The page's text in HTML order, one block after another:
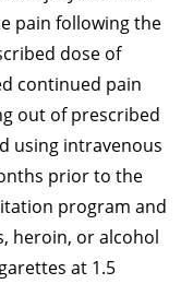
pain following the
dose of
continued pain
out of prescribed
using intravenous
prior to the
program and
heroin, or alcohol
at 1.5